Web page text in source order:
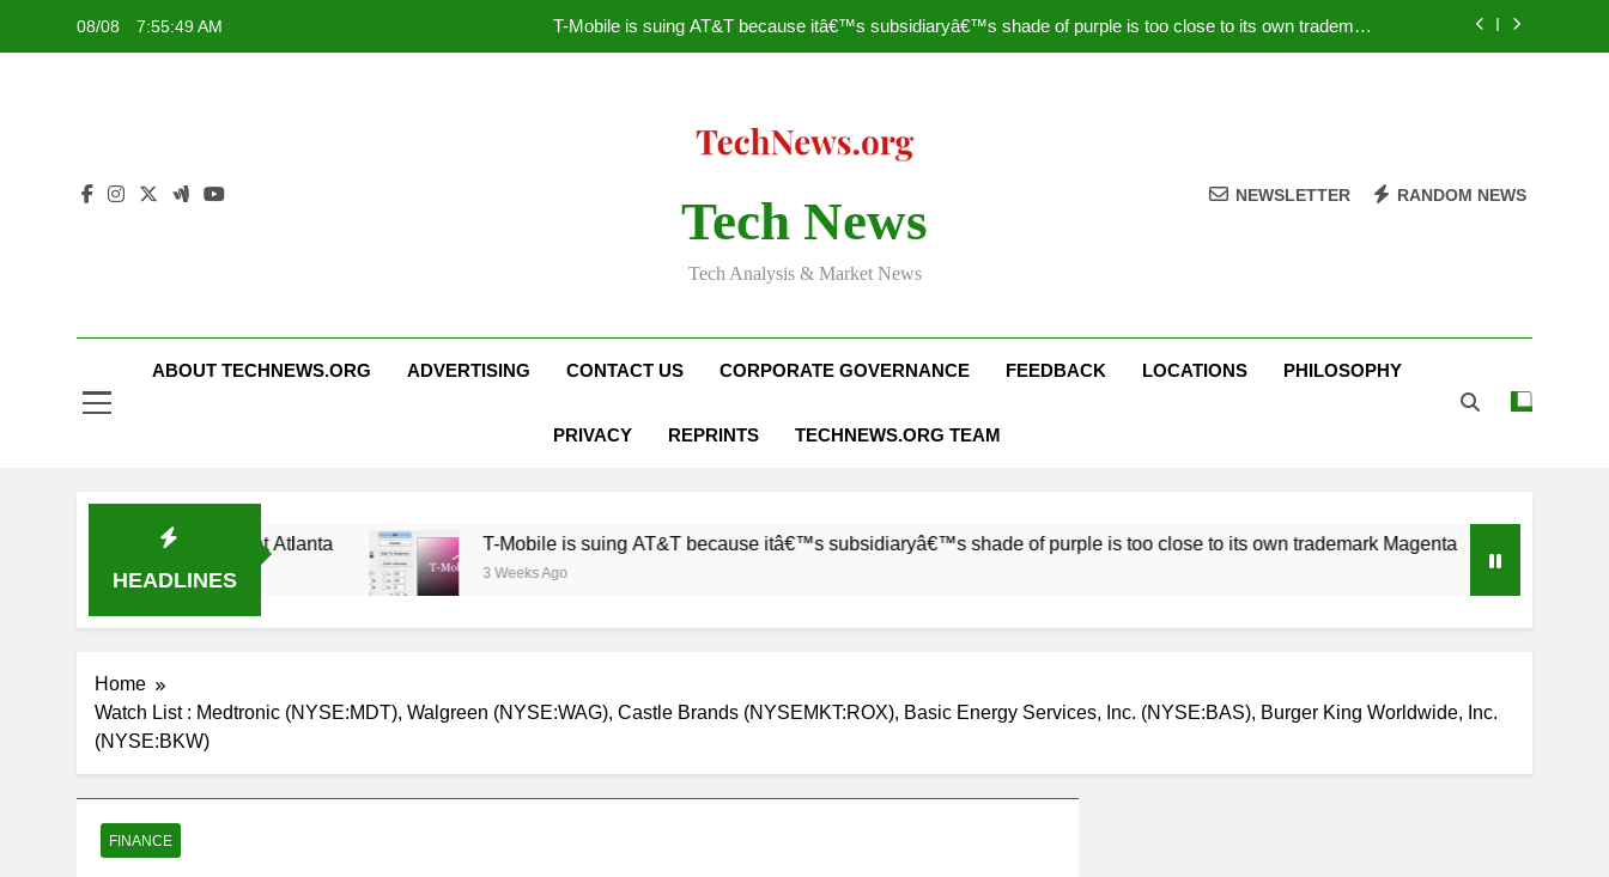
08/08 7:55:50 AM
T-Mobile is suing AT&T because itâ€™s subsidiaryâ€™s shade of purple is too close to its own trademark
Nascar Sprint Cup 2014 Live Stream Oral-B USA 500 at Atlanta
T-Mobile is suing AT&T because itâ€™s subsidiaryâ€™s shade of purple is too close to its own trademark
Facebook astonishes German privacy regulator
Tech News
Tech Analysis & Market News
NEWSLETTER RANDOM NEWS
ABOUT TECHNEWS.ORG ADVERTISING CONTACT US CORPORATE GOVERNANCE FEEDBACK LOCATIONS PHILOSOPHY
PRIVACY REPRINTS TECHNEWS.ORG TEAM
HEADLINES
Oral-B USA 500 at Atlanta T-Mobile is suing AT&T because itâ€™s subsidiaryâ€™s shade of purple is too close to its own trademark Magenta
3 Weeks Ago
Home
Watch List : Medtronic (NYSE:MDT), Walgreen (NYSE:WAG), Castle Brands (NYSEMKT:ROX), Basic Energy Services, Inc. (NYSE:BAS), Burger King Worldwide, Inc.
(NYSE:BKW)
FINANCE